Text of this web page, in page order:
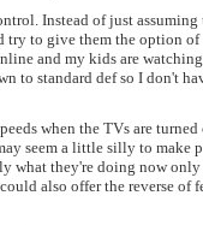
Instead of just
try to give them the option
and my kids are
to standard def so I don't
when the TVs are
seem a little silly to make
what they're doing now
also offer the reverse of